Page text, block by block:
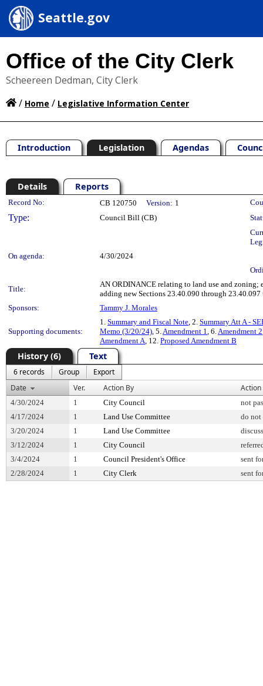
Seattle.gov
Office of the City Clerk
Scheereen Dedman, City Clerk
/ Home / Legislative Information Center
Introduction Legislation Agendas
Details Reports
Legislation Details
Record No: CB 120750 Version: 1
Type: Council Bill (CB)
On agenda:
4/30/2024
Title:
AN ORDINANCE relating to land use and zoning;
adding new Sections 23.40.090 through
Sponsors:
Tammy J. Morales
Supporting documents:
1. Summary and Fiscal Note, 2. Summary Att A -
Memo (3/20/24), 5.Amendment 1, 6.Amendment 2
Amendment A, 12. Proposed Amendment B
History (6) Text
6 records Group
Export
Date
Ver. Action By Action
4/30/2024 1 City Council
not
4/17/2024
1 Land Use Committee
do not
3/20/2024
1 Land Use Committee
3/12/2024
1 City Council
3/4/2024
1 Council President's Office
sent
2/28/2024
1 City Clerk sent